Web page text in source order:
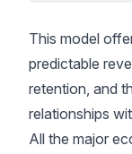
This model
predictable
retention, and
relationships
All the major